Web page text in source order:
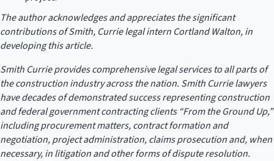
The author acknowledges and appreciates the significant
contributions of Smith, Currie legal intern Cortland Walton, in
developing this article.
Smith Currie provides comprehensive legal services to all parts of
the construction industry across the nation. Smith Currie lawyers
have decades of demonstrated success representing construction
and federal government contracting clients “From the Ground Up,”
including procurement matters, contract formation and
negotiation, project administration, claims prosecution and, when
necessary, in litigation and other forms of dispute resolution.